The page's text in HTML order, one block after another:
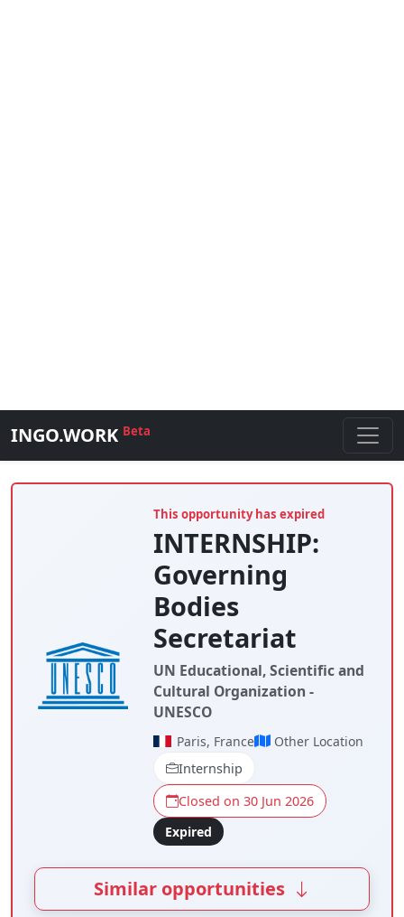
INGO.WORK Beta
This opportunity has expired
INTERNSHIP:
Governing
Bodies
Secretariat
UN Educational, Scientific and
Cultural Organization -
UNESCO
Paris, France
Other Location
Internship
Closed on 30 Jun 2026
Expired
Similar opportunities